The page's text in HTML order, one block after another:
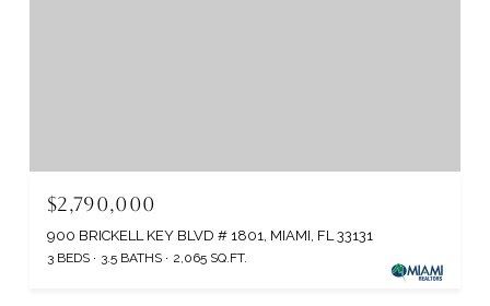
$2,790,000
900 BRICKELL KEY BLVD # 1801, MIAMI, FL 33131
3 BEDS 3.5 BATHS 2,065 SQ.FT.